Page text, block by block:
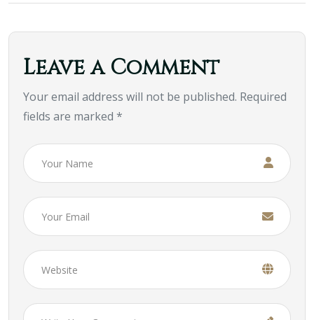
Leave a Comment
Your email address will not be published. Required
fields are marked *